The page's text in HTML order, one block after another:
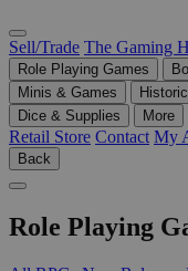
Sell/Trade The Gaming
Role Playing Games
Minis & Games
Dice & Supplies
More
Retail Store Contact My
Back
Role Playing